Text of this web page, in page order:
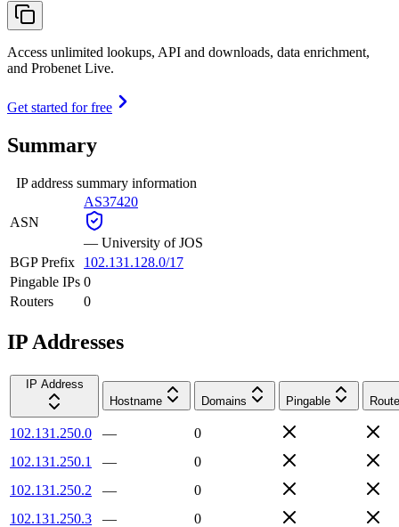
Access unlimited lookups, API and downloads, data enrichment,
and Probenet Live.
Get started for free
Summary
IP address summary information
ASN
AS37420
— University of JOS
BGP Prefix
102.131.128.0/17
Pingable IPs 0
Routers
0
IP Addresses
IP Address
Hostname
Domains Pingable
102.131.250.0 —
0
102.131.250.1
—
0
102.131.250.2
—
0
102.131.250.3
—
0